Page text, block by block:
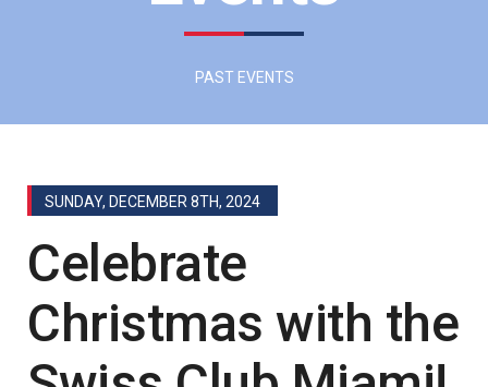
PAST EVENTS
SUNDAY, DECEMBER 8TH, 2024
Celebrate
Christmas with the